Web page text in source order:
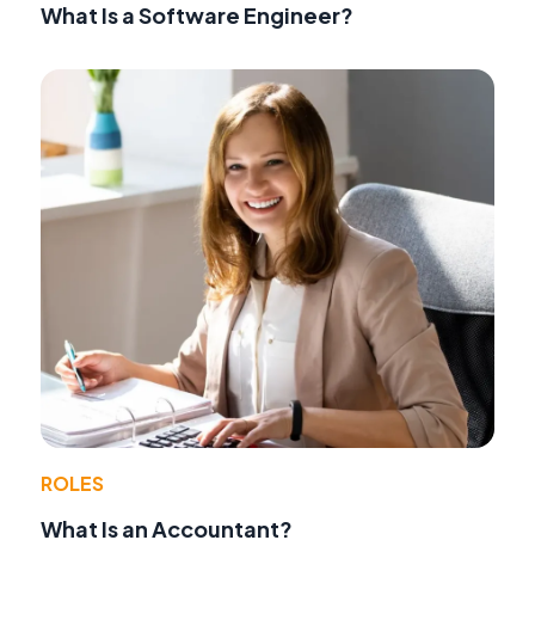
What Is a Software Engineer?
ROLES
What Is an Accountant?